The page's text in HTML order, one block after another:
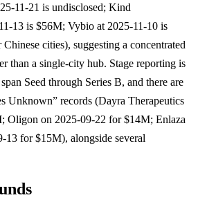
11-21 is undisclosed; Kind
13 is $56M; Vybio at 2025-11-10 is
cities), suggesting a concentrated
than a single-city hub. Stage reporting is
Seed through Series B, and there are
Unknown” records (Dayra Therapeutics
Oligon on 2025-09-22 for $14M; Enlaza
13 for $15M), alongside several